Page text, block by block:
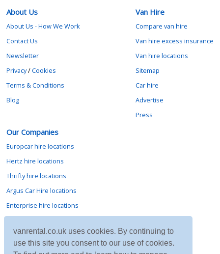
vanrental.co.uk uses cookies. By continuing to
use this site you consent to our use of cookies.
About Us
About Us - How We Work
Contact Us
Newsletter
Privacy/Cookies
Terms & Conditions
Blog
Van Hire
Compare van hire
Van hire excess insurance
Van hire locations
Sitemap
Car hire
Advertise
Press
Our Companies
Europcar hire locations
Hertz hire locations
Thrifty hire locations
Argus Car Hire locations
Enterprise hire locations
Avis hire locations
Budget hire locations